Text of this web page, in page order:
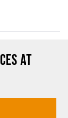
AT